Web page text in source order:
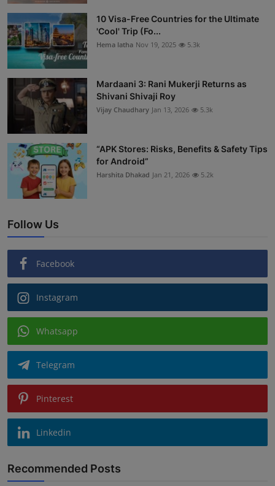
Sport
Press
Events
10 Visa-Free Countries for the Ultimate
'Cool' Trip (Fo...
Hema latha Nov 19, 2025 5.3k
Mardaani 3: Rani Mukerji Returns as
Shivani Shivaji Roy
Vijay Chaudhary Jan 13, 2026 5.3k
“APK Stores: Risks, Benefits & Safety Tips
for Android”
Harshita Dhakad Jan 21, 2026 5.2k
Follow Us
Facebook
Instagram
Whatsapp
Telegram
Pinterest
Linkedin
Recommended Posts